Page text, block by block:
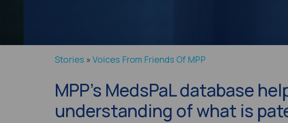
Stories » Voices From Friends Of MPP
MPP’s MedsPaL database
understanding of what is